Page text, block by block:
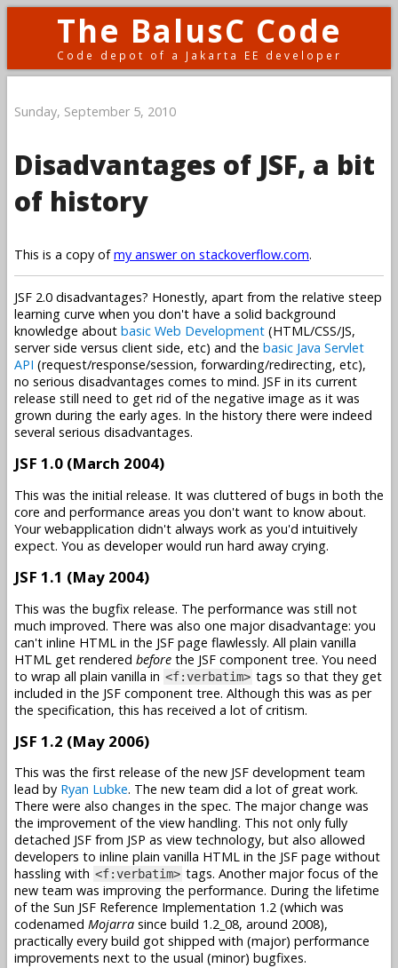
The BalusC Code
Code depot of a Jakarta EE developer
Sunday, September 5, 2010
Disadvantages of JSF, a bit
of history
This is a copy ofmy answer on stackoverflow.com.
JSF 2.0 disadvantages? Honestly, apart from the relative steep
learning curve when you don't have a solid background
knowledge about basic Web Development (HTML/CSS/JS,
server side versus client side, etc) and the basic Java Servlet
API (request/response/session, forwarding/redirecting, etc),
no serious disadvantages comes to mind. JSF in its current
release still need to get rid of the negative image as it was
grown during the early ages. In the history there were indeed
several serious disadvantages.
JSF 1.0 (March 2004)
This was the initial release. It was cluttered of bugs in both the
core and performance areas you don't want to know about.
Your webapplication didn't always work as you'd intuitively
expect. You as developer would run hard away crying.
JSF 1.1 (May 2004)
This was the bugfix release. The performance was still not
much improved. There was also one major disadvantage: you
can't inline HTML in the JSF page flawlessly. All plain vanilla
HTML get rendered before the JSF component tree. You need
to wrap all plain vanilla in <f:verbatim> tags so that they get
included in the JSF component tree. Although this was as per
the specification, this has received a lot of critism.
JSF 1.2 (May 2006)
This was the first release of the new JSF development team
lead by Ryan Lubke. The new team did a lot of great work.
There were also changes in the spec. The major change was
the improvement of the view handling. This not only fully
detached JSF from JSP as view technology, but also allowed
developers to inline plain vanilla HTML in the JSF page without
hassling with <f:verbatim> tags. Another major focus of the
new team was improving the performance. During the lifetime
of the Sun JSF Reference Implementation 1.2 (which was
codenamed Mojarra since build 1.2_08, around 2008),
practically every build got shipped with (major) performance
improvements next to the usual (minor) bugfixes.